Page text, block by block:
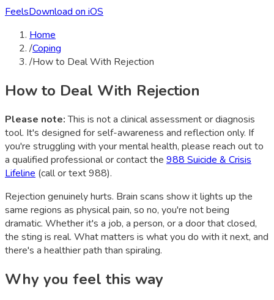
FeelsDownload on iOS
Home
/Coping
/How to Deal With Rejection
How to Deal With Rejection
Please note:This is not a clinical assessment or diagnosis
tool. It's designed for self-awareness and reflection only. If
you're struggling with your mental health, please reach out to
a qualified professional or contact the 988 Suicide & Crisis
Lifeline (call or text 988).
Rejection genuinely hurts. Brain scans show it lights up the
same regions as physical pain, so no, you're not being
dramatic. Whether it's a job, a person, or a door that closed,
the sting is real. What matters is what you do with it next, and
there's a healthier path than spiraling.
Why you feel this way